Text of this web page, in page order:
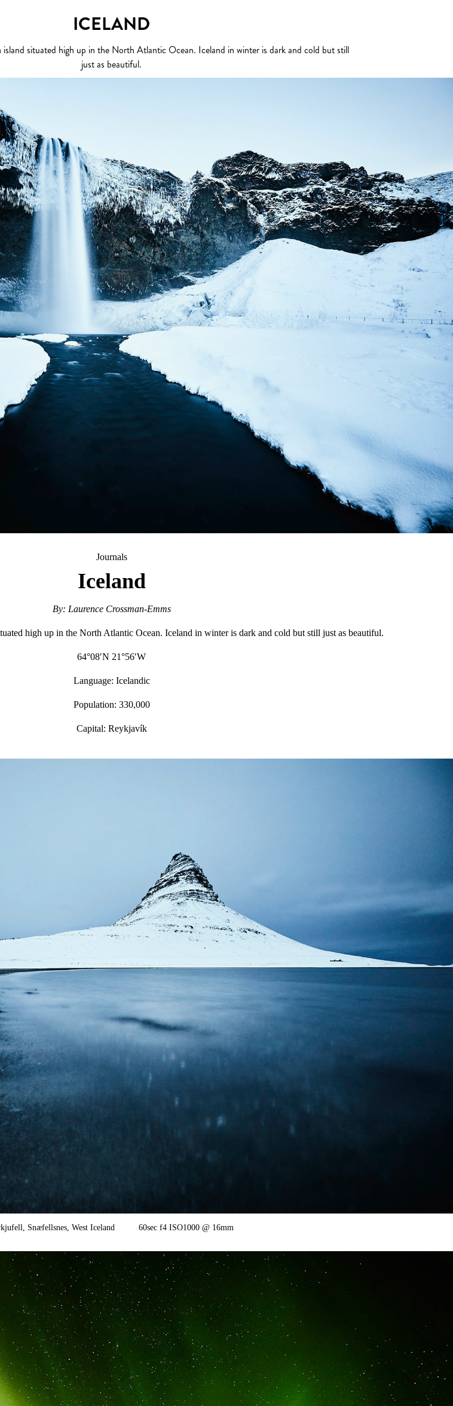
ICELAND
situated high up in the North Atlantic Ocean. Iceland in winter is dark and cold but still
just as beautiful.
Journals
Iceland
By: Laurence Crossman-Emms
high up in the North Atlantic Ocean. Iceland in winter is dark and cold but still just as beautiful.
64°08′N 21°56′W
Language: Icelandic
Population: 330,000
Capital: Reykjavík
Snæfellsnes, West Iceland 60sec f4 ISO1000 @ 16mm